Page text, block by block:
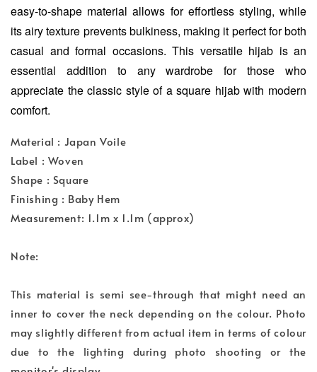
easy-to-shape material allows for effortless styling, while
its airy texture prevents bulkiness, making it perfect for both
casual and formal occasions. This versatile hijab is an
essential addition to any wardrobe for those who
appreciate the classic style of a square hijab with modern
comfort.
Material : Japan Voile
Label : Woven
Shape : Square
Finishing : Baby Hem
Measurement: 1.1m x 1.1m (approx)
Note:
This material is semi see-through that might need an
inner to cover the neck depending on the colour. Photo
may slightly different from actual item in terms of colour
due to the lighting during photo shooting or the